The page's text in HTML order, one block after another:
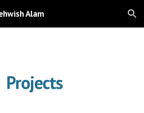
Skip to navigation
Alam
Projects